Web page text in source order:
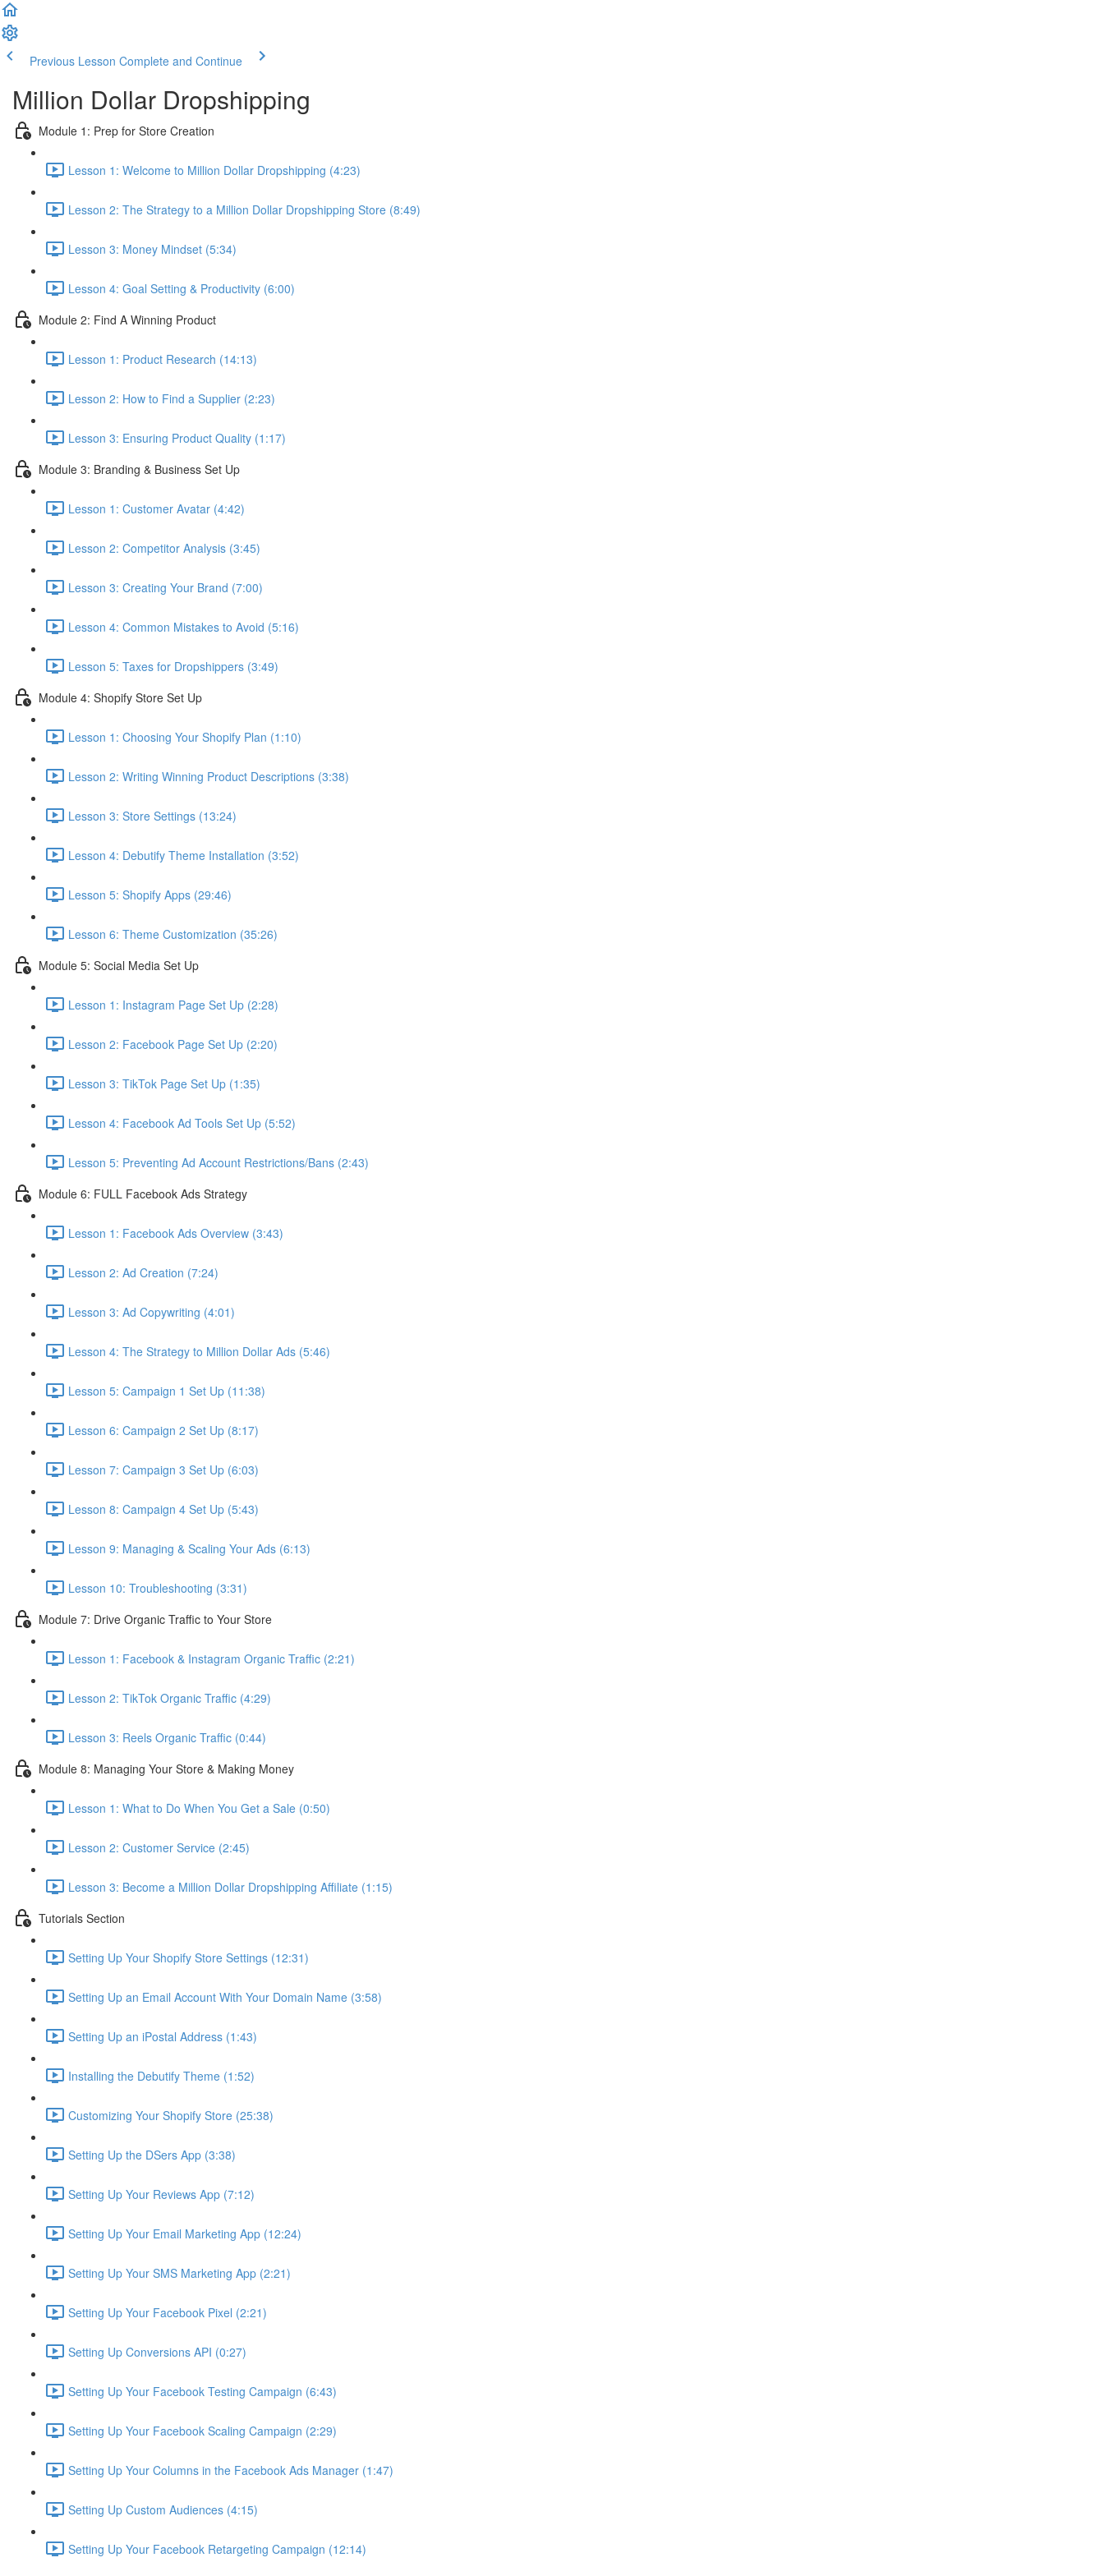
Previous Lesson Complete and Continue
Million Dollar Dropshipping
Module 1: Prep for Store Creation
Lesson 1: Welcome to Million Dollar Dropshipping (4:23)
Lesson 2: The Strategy to a Million Dollar Dropshipping Store (8:49)
Lesson 3: Money Mindset (5:34)
Lesson 4: Goal Setting & Productivity (6:00)
Module 2: Find A Winning Product
Lesson 1: Product Research (14:13)
Lesson 2: How to Find a Supplier (2:23)
Lesson 3: Ensuring Product Quality (1:17)
Module 3: Branding & Business Set Up
Lesson 1: Customer Avatar (4:42)
Lesson 2: Competitor Analysis (3:45)
Lesson 3: Creating Your Brand (7:00)
Lesson 4: Common Mistakes to Avoid (5:16)
Lesson 5: Taxes for Dropshippers (3:49)
Module 4: Shopify Store Set Up
Lesson 1: Choosing Your Shopify Plan (1:10)
Lesson 2: Writing Winning Product Descriptions (3:38)
Lesson 3: Store Settings (13:24)
Lesson 4: Debutify Theme Installation (3:52)
Lesson 5: Shopify Apps (29:46)
Lesson 6: Theme Customization (35:26)
Module 5: Social Media Set Up
Lesson 1: Instagram Page Set Up (2:28)
Lesson 2: Facebook Page Set Up (2:20)
Lesson 3: TikTok Page Set Up (1:35)
Lesson 4: Facebook Ad Tools Set Up (5:52)
Lesson 5: Preventing Ad Account Restrictions/Bans (2:43)
Module 6: FULL Facebook Ads Strategy
Lesson 1: Facebook Ads Overview (3:43)
Lesson 2: Ad Creation (7:24)
Lesson 3: Ad Copywriting (4:01)
Lesson 4: The Strategy to Million Dollar Ads (5:46)
Lesson 5: Campaign 1 Set Up (11:38)
Lesson 6: Campaign 2 Set Up (8:17)
Lesson 7: Campaign 3 Set Up (6:03)
Lesson 8: Campaign 4 Set Up (5:43)
Lesson 9: Managing & Scaling Your Ads (6:13)
Lesson 10: Troubleshooting (3:31)
Module 7: Drive Organic Traffic to Your Store
Lesson 1: Facebook & Instagram Organic Traffic (2:21)
Lesson 2: TikTok Organic Traffic (4:29)
Lesson 3: Reels Organic Traffic (0:44)
Module 8: Managing Your Store & Making Money
Lesson 1: What to Do When You Get a Sale (0:50)
Lesson 2: Customer Service (2:45)
Lesson 3: Become a Million Dollar Dropshipping Affiliate (1:15)
Tutorials Section
Setting Up Your Shopify Store Settings (12:31)
Setting Up an Email Account With Your Domain Name (3:58)
Setting Up an iPostal Address (1:43)
Installing the Debutify Theme (1:52)
Customizing Your Shopify Store (25:38)
Setting Up the DSers App (3:38)
Setting Up Your Reviews App (7:12)
Setting Up Your Email Marketing App (12:24)
Setting Up Your SMS Marketing App (2:21)
Setting Up Your Facebook Pixel (2:21)
Setting Up Conversions API (0:27)
Setting Up Your Facebook Testing Campaign (6:43)
Setting Up Your Facebook Scaling Campaign (2:29)
Setting Up Your Columns in the Facebook Ads Manager (1:47)
Setting Up Custom Audiences (4:15)
Setting Up Your Facebook Retargeting Campaign (12:14)